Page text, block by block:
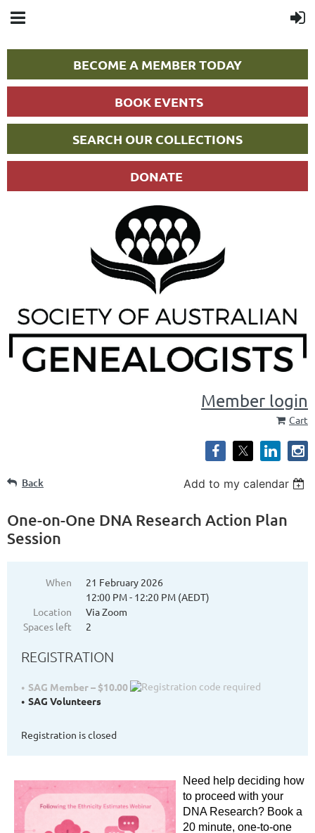
BECOME A MEMBER TODAY
BOOK EVENTS
SEARCH OUR COLLECTIONS
DONATE
Member login
Cart
Back Add to my calendar
One-on-One DNA Research Action Plan
Session
When
21 February 2026
12:00 PM - 12:20 PM (AEDT)
Location
Via Zoom
Spaces left
2
REGISTRATION
SAG Member – $10.00
SAG Volunteers
Registration is closed
Need help deciding how
to proceed with your
DNA Research? Book a
20 minute, one-to-one